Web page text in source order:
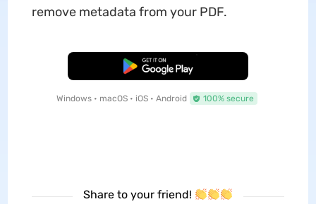
remove metadata from your PDF.
Free Download
Windows • macOS • iOS • Android 100% secure
Share to your friend!